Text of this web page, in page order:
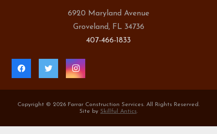
6920 Maryland Avenue
Groveland, FL 34736
407-466-1833
Copyright © 2026 Farrar Construction Services. All Rights Reserved.
Site by Skillful Antics.